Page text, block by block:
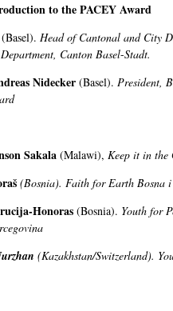
to the PACEY Award
(Basel). Head of Cantonal and City
Canton Basel-Stadt.
Nidecker (Basel). President,
Sakala (Malawi), Keep it in the
(Bosnia). Faith for Earth Bosna
Honoras (Bosnia). Youth for
(Kazakhstan/Switzerland).